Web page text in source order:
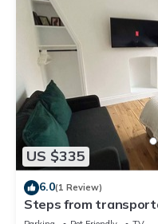
US $335
6.0(1 Review)
Steps from
Hackney Central